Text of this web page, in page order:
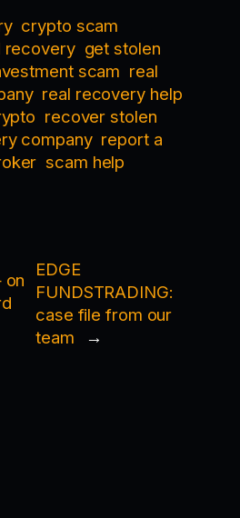
crypto scam
recovery get stolen
scam real
real recovery help
recover stolen
company report a
scam help
on
EDGE
FUNDSTRADING:
case file from our
team
→